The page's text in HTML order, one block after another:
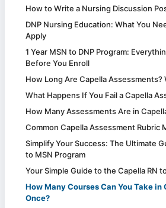
How to Write a Nursing Discussion
DNP Nursing Education: What You
Apply
1 Year MSN to DNP Program:
Before You Enroll
How Long Are Capella
What Happens If You Fail a Capella
How Many Assessments Are in
Common Capella Assessment Rubric
Simplify Your Success: The Ultimate
to MSN Program
Your Simple Guide to the Capella RN
How Many Courses Can You Take in
Once?